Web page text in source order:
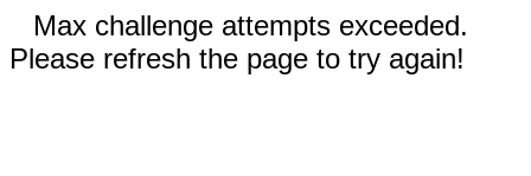
Max challenge attempts exceeded.
Please refresh the page to try again!